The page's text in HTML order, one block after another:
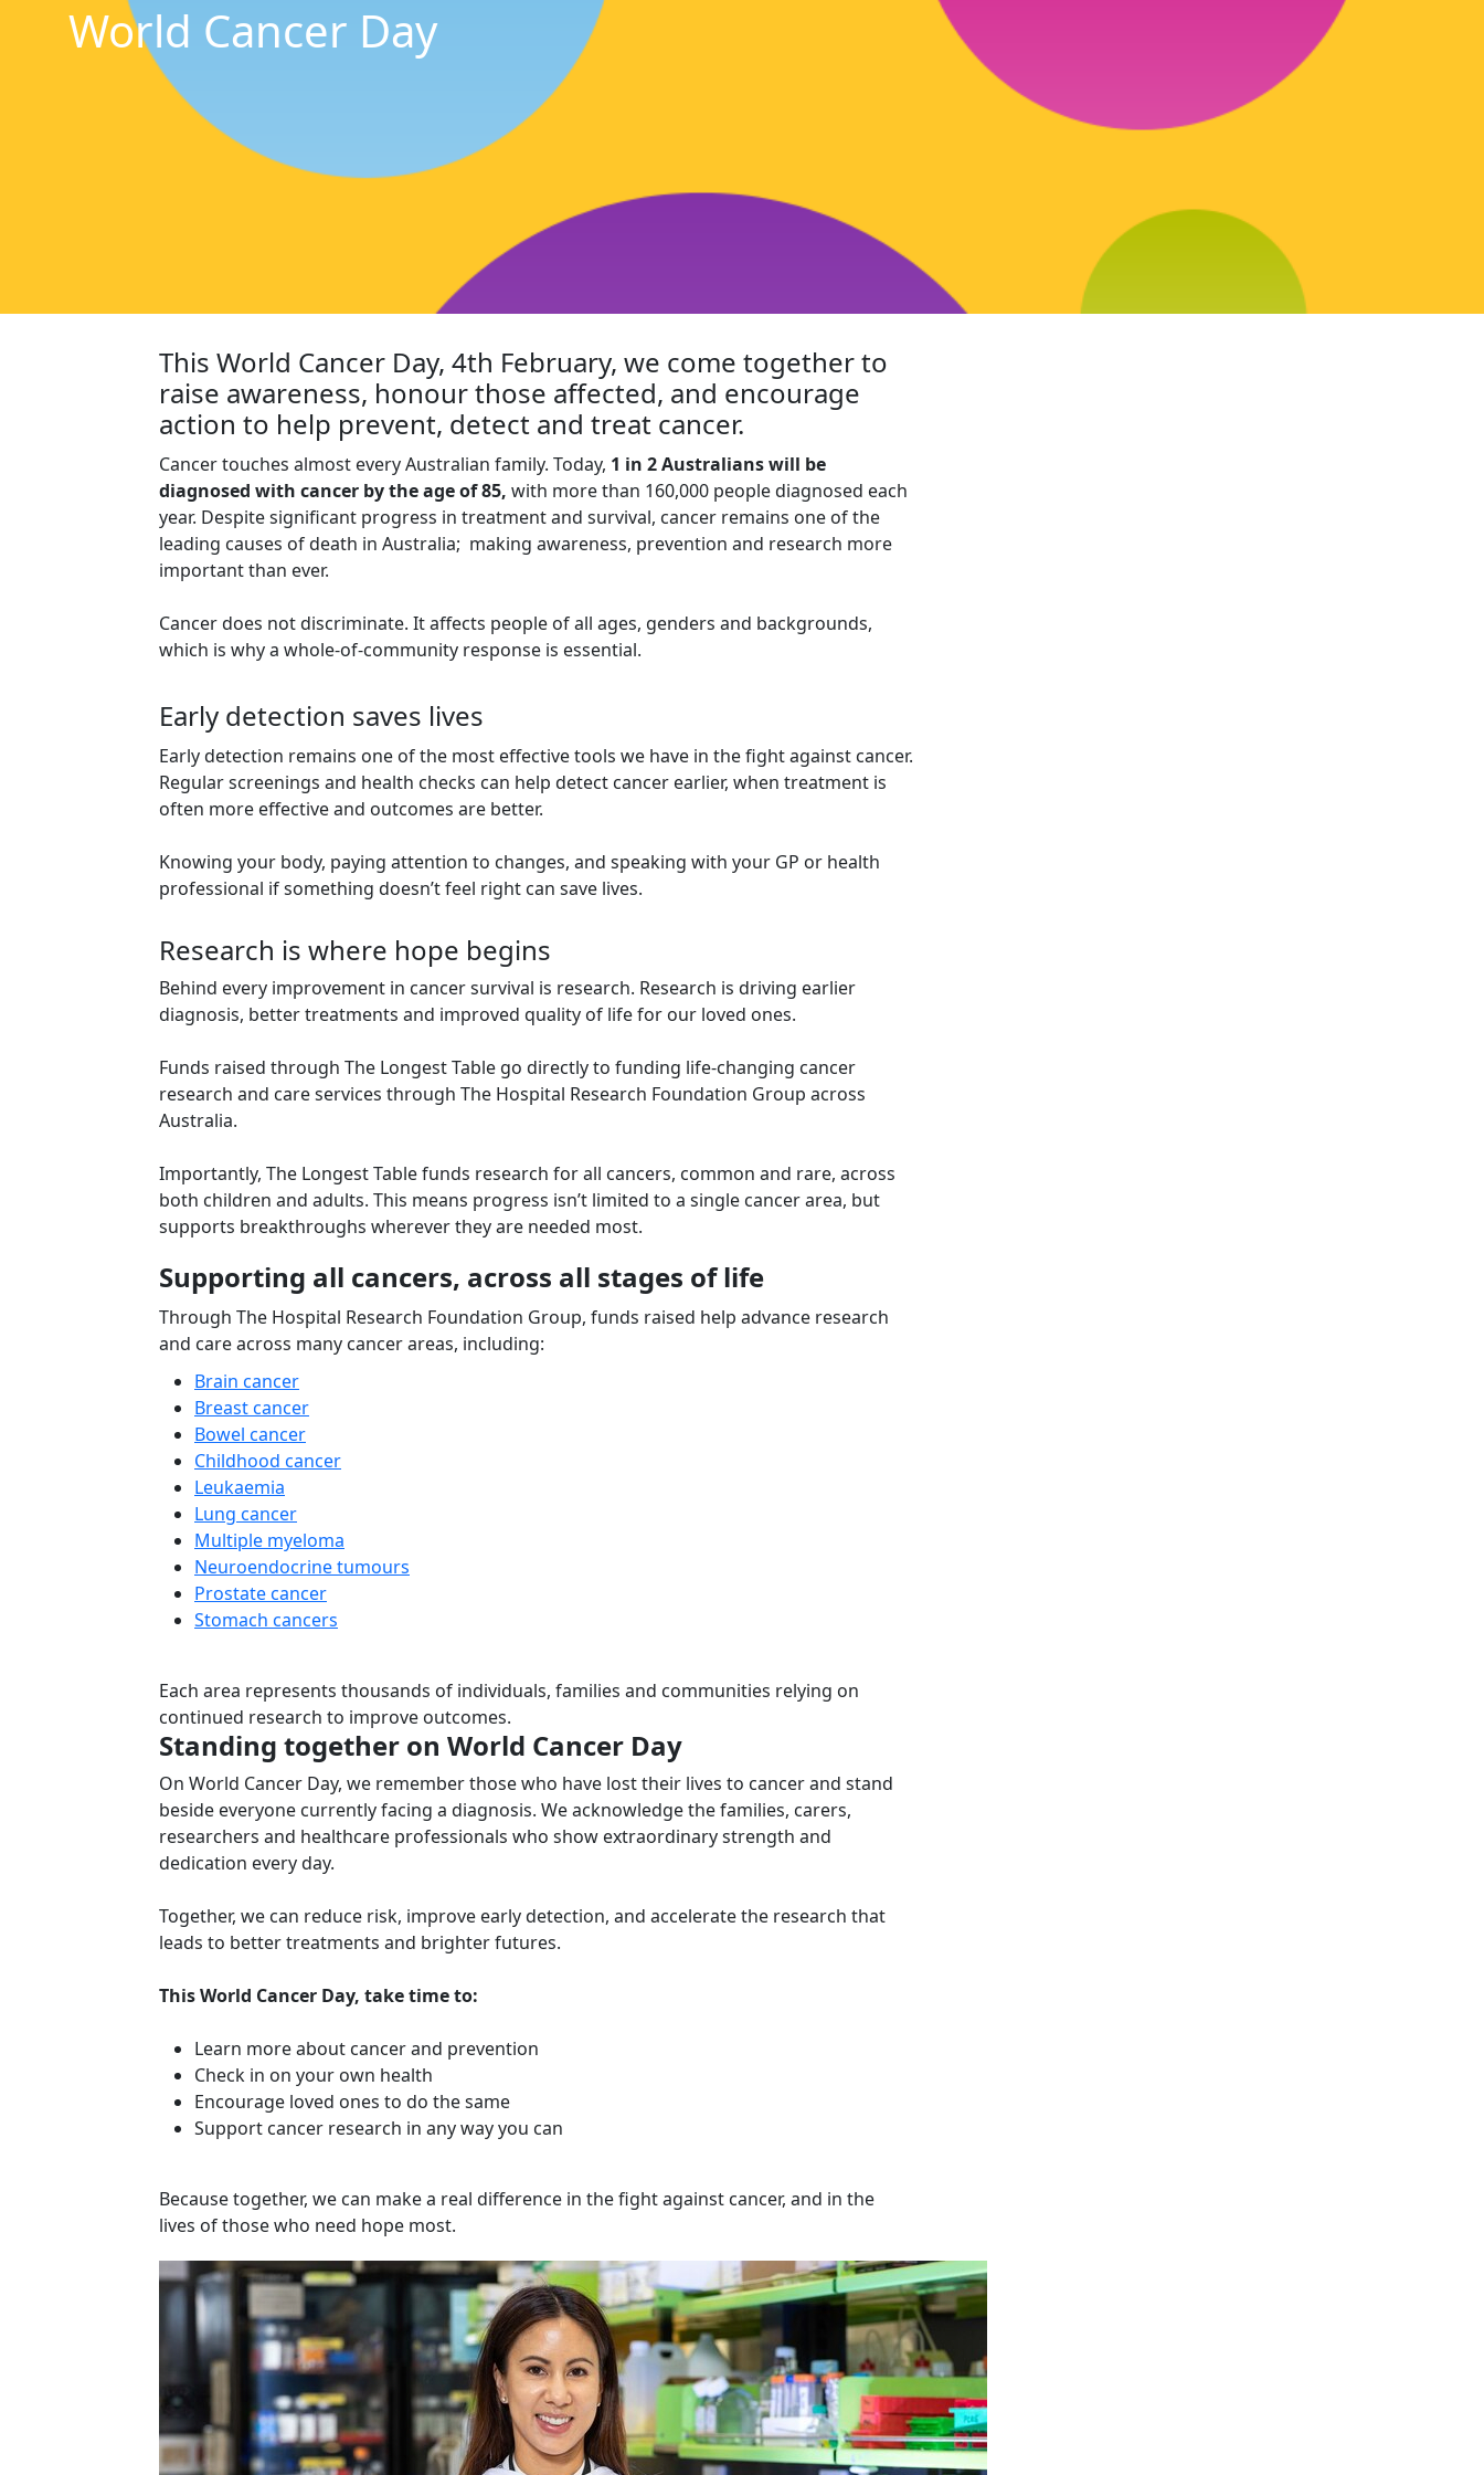
World Cancer Day
This World Cancer Day, 4th February, we come together to
raise awareness, honour those affected, and encourage
action to help prevent, detect and treat cancer.
Cancer touches almost every Australian family. Today, 1 in 2 Australians will be
diagnosed with cancer by the age of 85, with more than 160,000 people diagnosed each
year. Despite significant progress in treatment and survival, cancer remains one of the
leading causes of death in Australia; making awareness, prevention and research more
important than ever.
Cancer does not discriminate. It affects people of all ages, genders and backgrounds,
which is why a whole-of-community response is essential.
Early detection saves lives
Early detection remains one of the most effective tools we have in the fight against cancer.
Regular screenings and health checks can help detect cancer earlier, when treatment is
often more effective and outcomes are better.
Knowing your body, paying attention to changes, and speaking with your GP or health
professional if something doesn’t feel right can save lives.
Research is where hope begins
Behind every improvement in cancer survival is research. Research is driving earlier
diagnosis, better treatments and improved quality of life for our loved ones.
Funds raised through The Longest Table go directly to funding life-changing cancer
research and care services through The Hospital Research Foundation Group across
Australia.
Importantly, The Longest Table funds research for all cancers, common and rare, across
both children and adults. This means progress isn’t limited to a single cancer area, but
supports breakthroughs wherever they are needed most.
Supporting all cancers, across all stages of life
Through The Hospital Research Foundation Group, funds raised help advance research
and care across many cancer areas, including:
Brain cancer
Breast cancer
Bowel cancer
Childhood cancer
Leukaemia
Lung cancer
Multiple myeloma
Neuroendocrine tumours
Prostate cancer
Stomach cancers
Each area represents thousands of individuals, families and communities relying on
continued research to improve outcomes.
Standing together on World Cancer Day
On World Cancer Day, we remember those who have lost their lives to cancer and stand
beside everyone currently facing a diagnosis. We acknowledge the families, carers,
researchers and healthcare professionals who show extraordinary strength and
dedication every day.
Together, we can reduce risk, improve early detection, and accelerate the research that
leads to better treatments and brighter futures.
This World Cancer Day, take time to:
Learn more about cancer and prevention
Check in on your own health
Encourage loved ones to do the same
Support cancer research in any way you can
Because together, we can make a real difference in the fight against cancer, and in the
lives of those who need hope most.